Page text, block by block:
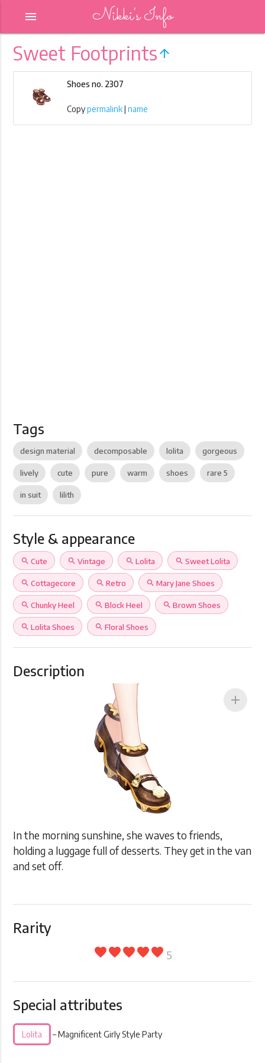
Nikki's Info
menu
Sweet Footprints arrow_upward
Shoes no. 2307
Copypermalink|name
Tags
design material decomposable lolita gorgeous
lively cute pure warm shoes rare 5
in suit lilith
Style & appearance
search Cute search Vintage search Lolita search Sweet Lolita
search Cottagecore search Retro search Mary Jane Shoes
search Chunky Heel search Block Heel search Brown Shoes
search Lolita Shoes search Floral Shoes
Description
add
In the morning sunshine, she waves to friends,
holding a luggage full of desserts. They get in the van
and set off.
Rarity
favoritefavoritefavoritefavoritefavorite 5
Special attributes
Lolita – Magnificent Girly Style Party